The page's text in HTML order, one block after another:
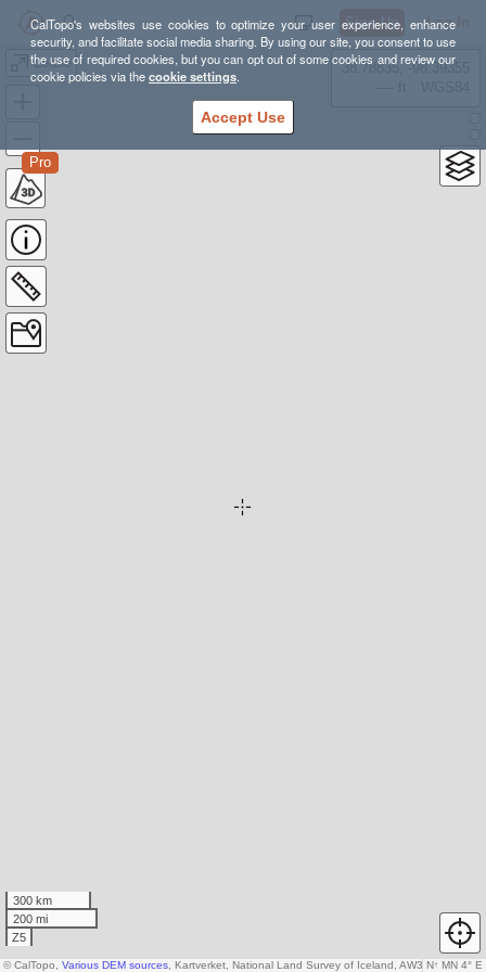
CalTopo's websites use cookies to optimize your user experience, enhance
security, and facilitate social media sharing. By using our site, you consent to use
the use of required cookies, but you can opt out of some cookies and review our
cookie policies via thecookie settings.
Accept Use
Sign Up Log In
Lease
Pro
38.78835, -98.39355
300 km
200 mi
Z5
N↑ MN 4° E
© CalTopo, Various DEM sources , Kartverket, National Land Survey of Iceland, AW3D30 data